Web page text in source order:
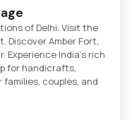
of Delhi. Visit the
Discover Amber Fort,
Experience India's rich
for handicrafts,
couples, and